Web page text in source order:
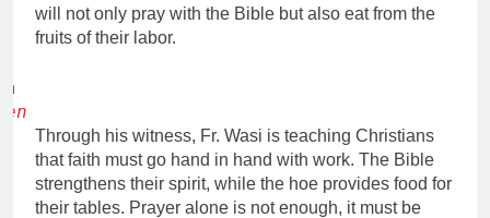
will not only pray with the Bible but also eat from the
fruits of their labor.
Through his witness, Fr. Wasi is teaching Christians
that faith must go hand in hand with work. The Bible
strengthens their spirit, while the hoe provides food for
their tables. Prayer alone is not enough, it must be